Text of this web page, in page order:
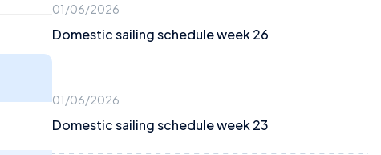
01/06/2026
Domestic sailing schedule week 26
01/06/2026
Domestic sailing schedule week 23